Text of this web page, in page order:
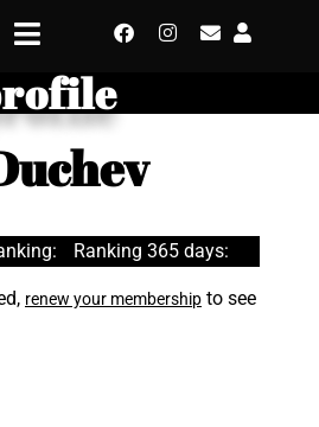
Ranking 365 days:
renew your membership to see